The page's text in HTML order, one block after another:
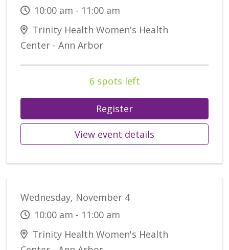
10:00 am - 11:00 am
Trinity Health Women's Health
Center - Ann Arbor
6 spots left
Register
View event details
Wednesday, November 4
10:00 am - 11:00 am
Trinity Health Women's Health